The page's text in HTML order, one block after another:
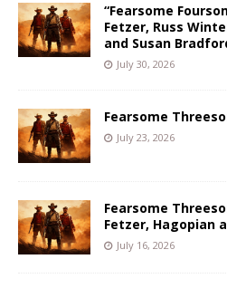
“Fearsome
Fetzer, Russ
and Susan
July 30, 2026
Fearsome
July 23, 2026
Fearsome
Fetzer, Hagopian
July 16, 2026